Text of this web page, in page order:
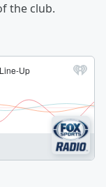
the club.